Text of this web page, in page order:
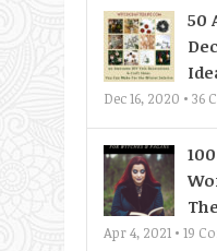
50
Dec 16, 2020 • 36
Apr 4, 2021 • 19